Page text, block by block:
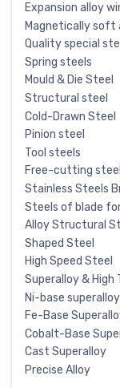
Expansion alloy
Magnetically soft
Quality special
Spring steels
Mould & Die Steel
Structural steel
Cold-Drawn Steel
Pinion steel
Tool steels
Free-cutting steel
Stainless Steels
Steels of blade
Alloy Structural
Shaped Steel
High Speed Steel
Superalloy &
Ni-base superalloy
Fe-Base
Cobalt-Base
Cast Superalloy
Precise Alloy